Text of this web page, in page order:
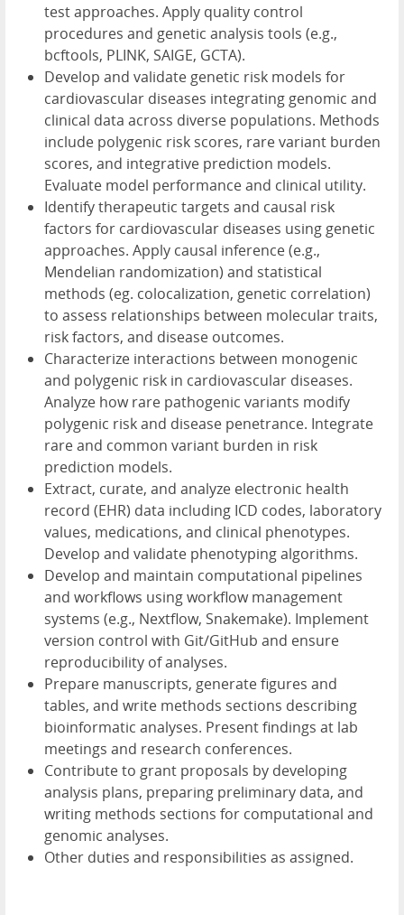
test approaches. Apply quality control
procedures and genetic analysis tools (e.g.,
bcftools, PLINK, SAIGE, GCTA).
Develop and validate genetic risk models for
cardiovascular diseases integrating genomic and
clinical data across diverse populations. Methods
include polygenic risk scores, rare variant burden
scores, and integrative prediction models.
Evaluate model performance and clinical utility.
Identify therapeutic targets and causal risk
factors for cardiovascular diseases using genetic
approaches. Apply causal inference (e.g.,
Mendelian randomization) and statistical
methods (eg. colocalization, genetic correlation)
to assess relationships between molecular traits,
risk factors, and disease outcomes.
Characterize interactions between monogenic
and polygenic risk in cardiovascular diseases.
Analyze how rare pathogenic variants modify
polygenic risk and disease penetrance. Integrate
rare and common variant burden in risk
prediction models.
Extract, curate, and analyze electronic health
record (EHR) data including ICD codes, laboratory
values, medications, and clinical phenotypes.
Develop and validate phenotyping algorithms.
Develop and maintain computational pipelines
and workflows using workflow management
systems (e.g., Nextflow, Snakemake). Implement
version control with Git/GitHub and ensure
reproducibility of analyses.
Prepare manuscripts, generate figures and
tables, and write methods sections describing
bioinformatic analyses. Present findings at lab
meetings and research conferences.
Contribute to grant proposals by developing
analysis plans, preparing preliminary data, and
writing methods sections for computational and
genomic analyses.
Other duties and responsibilities as assigned.